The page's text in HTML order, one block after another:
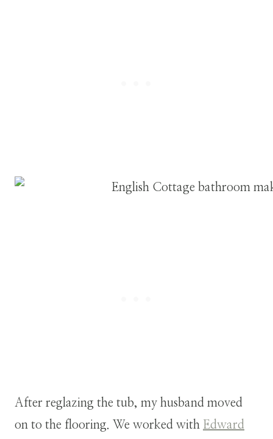
After reglazing the tub, my husband moved
on to the flooring. We worked with Edward